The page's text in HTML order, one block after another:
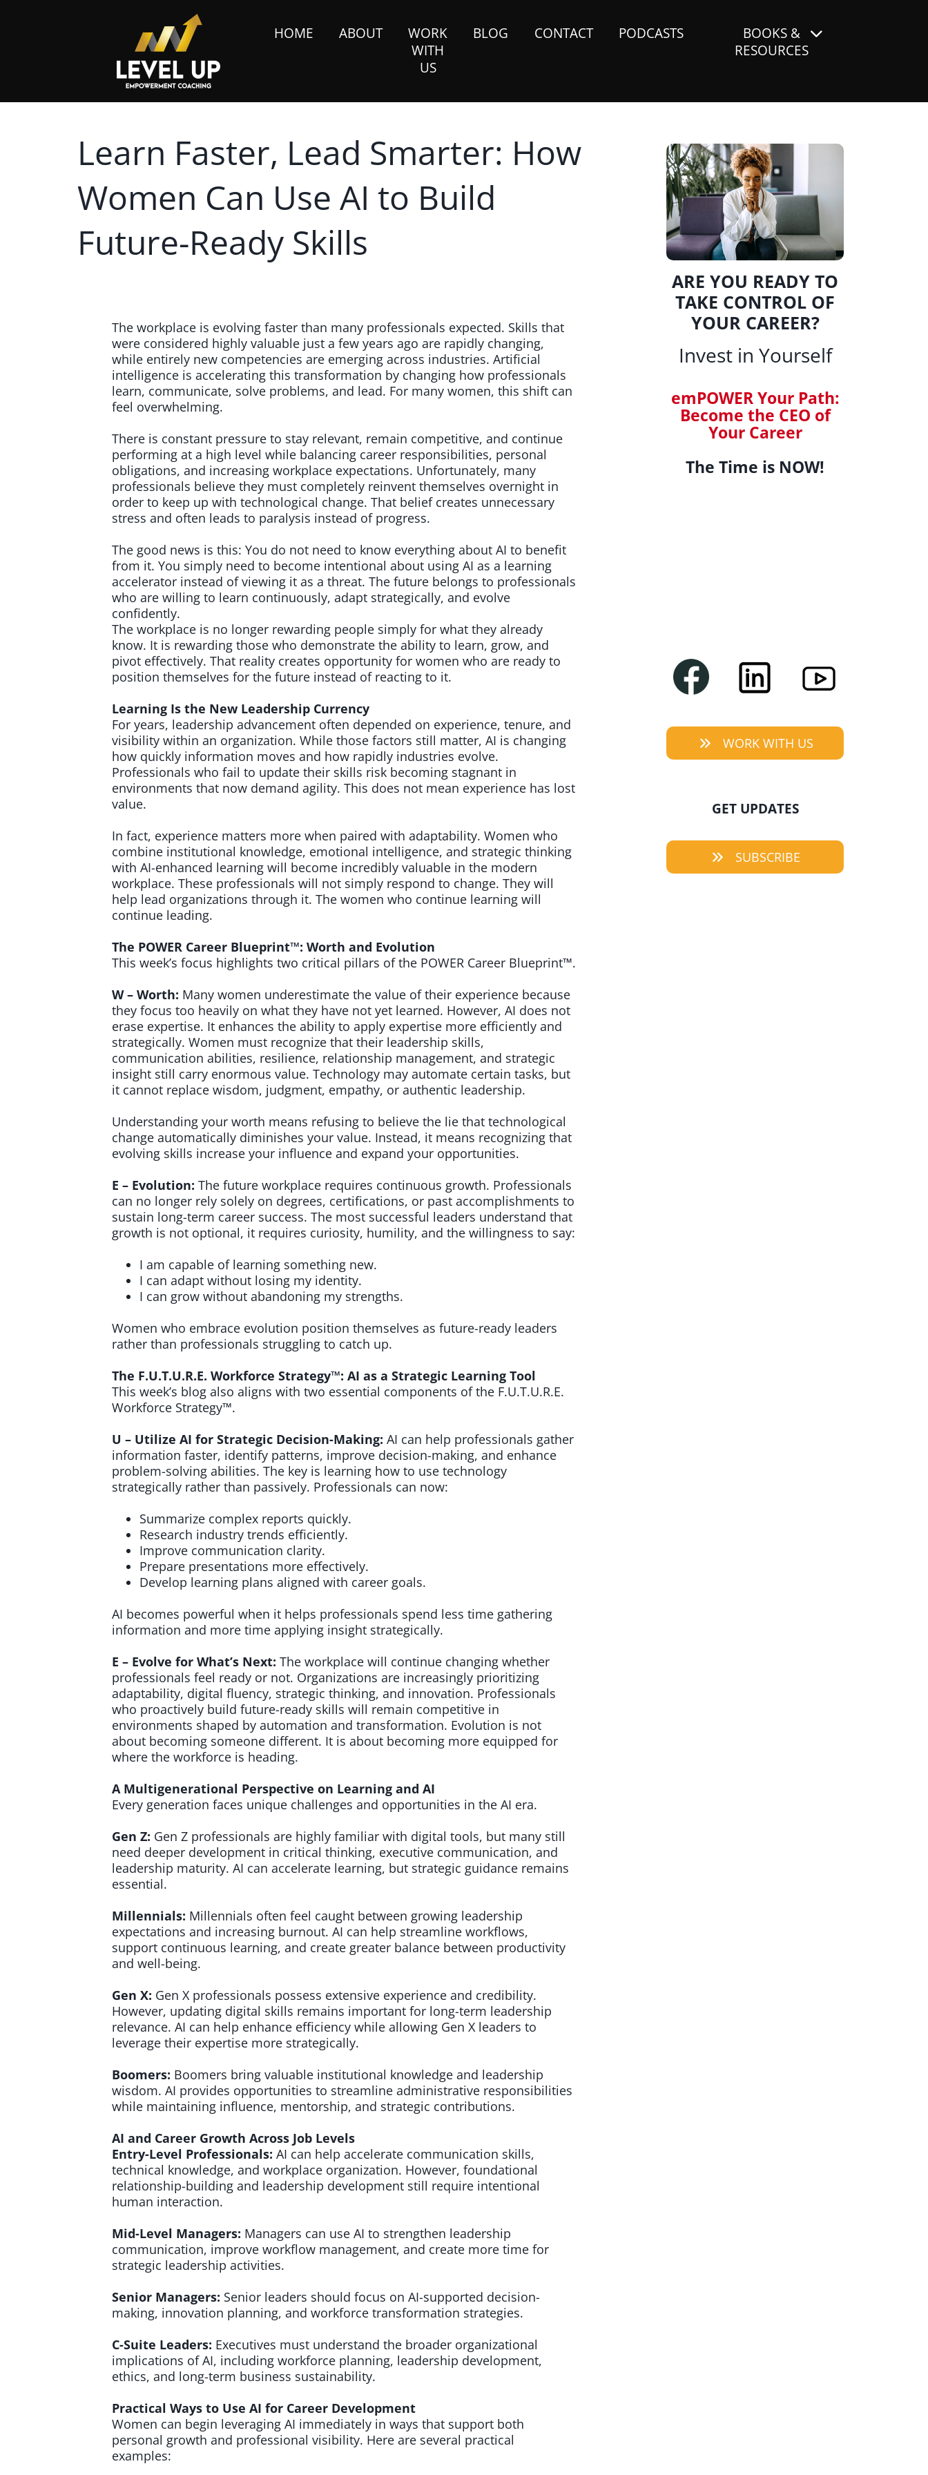
HOME ABOUT
WORK
WITH
US
BLOG CONTACT PODCASTS
BOOKS &
RESOURCES
Learn Faster, Lead Smarter: How
Women Can Use AI to Build
Future-Ready Skills
The workplace is evolving faster than many professionals expected. Skills that
were considered highly valuable just a few years ago are rapidly changing,
while entirely new competencies are emerging across industries. Artificial
intelligence is accelerating this transformation by changing how professionals
learn, communicate, solve problems, and lead. For many women, this shift can
feel overwhelming.
There is constant pressure to stay relevant, remain competitive, and continue
performing at a high level while balancing career responsibilities, personal
obligations, and increasing workplace expectations. Unfortunately, many
professionals believe they must completely reinvent themselves overnight in
order to keep up with technological change. That belief creates unnecessary
stress and often leads to paralysis instead of progress.
The good news is this: You do not need to know everything about AI to benefit
from it. You simply need to become intentional about using AI as a learning
accelerator instead of viewing it as a threat. The future belongs to professionals
who are willing to learn continuously, adapt strategically, and evolve
confidently.
The workplace is no longer rewarding people simply for what they already
know. It is rewarding those who demonstrate the ability to learn, grow, and
pivot effectively. That reality creates opportunity for women who are ready to
position themselves for the future instead of reacting to it.
Learning Is the New Leadership Currency
For years, leadership advancement often depended on experience, tenure, and
visibility within an organization. While those factors still matter, AI is changing
how quickly information moves and how rapidly industries evolve.
Professionals who fail to update their skills risk becoming stagnant in
environments that now demand agility. This does not mean experience has lost
value.
In fact, experience matters more when paired with adaptability. Women who
combine institutional knowledge, emotional intelligence, and strategic thinking
with AI-enhanced learning will become incredibly valuable in the modern
workplace. These professionals will not simply respond to change. They will
help lead organizations through it. The women who continue learning will
continue leading.
The POWER Career Blueprint™: Worth and Evolution
This week’s focus highlights two critical pillars of the POWER Career Blueprint™.
W – Worth: Many women underestimate the value of their experience because
they focus too heavily on what they have not yet learned. However, AI does not
erase expertise. It enhances the ability to apply expertise more efficiently and
strategically. Women must recognize that their leadership skills,
communication abilities, resilience, relationship management, and strategic
insight still carry enormous value. Technology may automate certain tasks, but
it cannot replace wisdom, judgment, empathy, or authentic leadership.
Understanding your worth means refusing to believe the lie that technological
change automatically diminishes your value. Instead, it means recognizing that
evolving skills increase your influence and expand your opportunities.
E – Evolution: The future workplace requires continuous growth. Professionals
can no longer rely solely on degrees, certifications, or past accomplishments to
sustain long-term career success. The most successful leaders understand that
growth is not optional, it requires curiosity, humility, and the willingness to say:
I am capable of learning something new.
I can adapt without losing my identity.
I can grow without abandoning my strengths.
Women who embrace evolution position themselves as future-ready leaders
rather than professionals struggling to catch up.
The F.U.T.U.R.E. Workforce Strategy™: AI as a Strategic Learning Tool
This week’s blog also aligns with two essential components of the F.U.T.U.R.E.
Workforce Strategy™.
U – Utilize AI for Strategic Decision-Making: AI can help professionals gather
information faster, identify patterns, improve decision-making, and enhance
problem-solving abilities. The key is learning how to use technology
strategically rather than passively. Professionals can now:
Summarize complex reports quickly.
Research industry trends efficiently.
Improve communication clarity.
Prepare presentations more effectively.
Develop learning plans aligned with career goals.
AI becomes powerful when it helps professionals spend less time gathering
information and more time applying insight strategically.
E – Evolve for What’s Next: The workplace will continue changing whether
professionals feel ready or not. Organizations are increasingly prioritizing
adaptability, digital fluency, strategic thinking, and innovation. Professionals
who proactively build future-ready skills will remain competitive in
environments shaped by automation and transformation. Evolution is not
about becoming someone different. It is about becoming more equipped for
where the workforce is heading.
A Multigenerational Perspective on Learning and AI
Every generation faces unique challenges and opportunities in the AI era.
Gen Z: Gen Z professionals are highly familiar with digital tools, but many still
need deeper development in critical thinking, executive communication, and
leadership maturity. AI can accelerate learning, but strategic guidance remains
essential.
Millennials: Millennials often feel caught between growing leadership
expectations and increasing burnout. AI can help streamline workflows,
support continuous learning, and create greater balance between productivity
and well-being.
Gen X: Gen X professionals possess extensive experience and credibility.
However, updating digital skills remains important for long-term leadership
relevance. AI can help enhance efficiency while allowing Gen X leaders to
leverage their expertise more strategically.
Boomers: Boomers bring valuable institutional knowledge and leadership
wisdom. AI provides opportunities to streamline administrative responsibilities
while maintaining influence, mentorship, and strategic contributions.
AI and Career Growth Across Job Levels
Entry-Level Professionals: AI can help accelerate communication skills,
technical knowledge, and workplace organization. However, foundational
relationship-building and leadership development still require intentional
human interaction.
Mid-Level Managers: Managers can use AI to strengthen leadership
communication, improve workflow management, and create more time for
strategic leadership activities.
Senior Managers: Senior leaders should focus on AI-supported decision-
making, innovation planning, and workforce transformation strategies.
C-Suite Leaders: Executives must understand the broader organizational
implications of AI, including workforce planning, leadership development,
ethics, and long-term business sustainability.
Practical Ways to Use AI for Career Development
Women can begin leveraging AI immediately in ways that support both
personal growth and professional visibility. Here are several practical
examples:
ARE YOU READY TO
TAKE CONTROL OF
YOUR CAREER?
Invest in Yourself
emPOWER Your Path:
Become the CEO of
Your Career
The Time is NOW!
WORK WITH US
GET UPDATES
SUBSCRIBE